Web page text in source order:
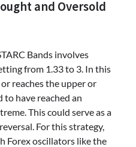
and Oversold
Bands involves
from 1.33 to 3. In this
reaches the upper or
to have reached an
This could serve as a
For this strategy,
Forex oscillators like the